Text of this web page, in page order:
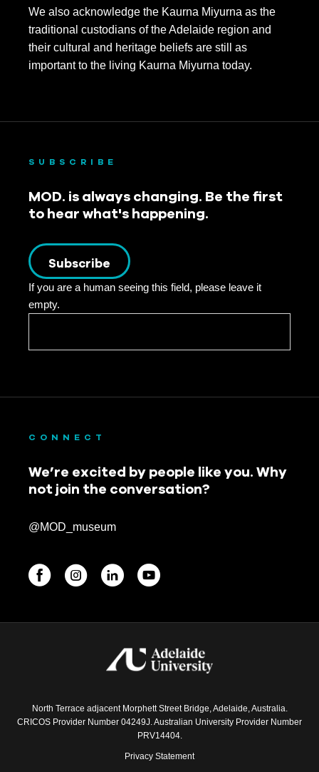
We also acknowledge the Kaurna Miyurna as the
traditional custodians of the Adelaide region and
their cultural and heritage beliefs are still as
important to the living Kaurna Miyurna today.
SUBSCRIBE
MOD. is always changing. Be the first
to hear what's happening.
Subscribe
If you are a human seeing this field, please leave it
empty.
CONNECT
We’re excited by people like you. Why
not join the conversation?
@MOD_museum
North Terrace adjacent Morphett Street Bridge, Adelaide, Australia.
CRICOS Provider Number 04249J. Australian University Provider Number
PRV14404.
Privacy Statement